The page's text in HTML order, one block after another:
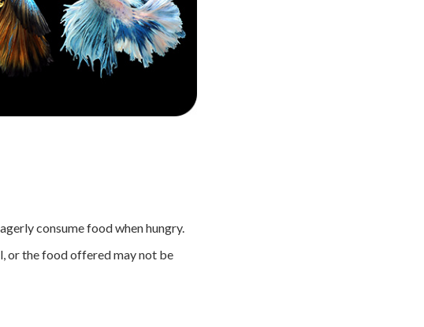
consume food when hungry.
or the food offered may not be